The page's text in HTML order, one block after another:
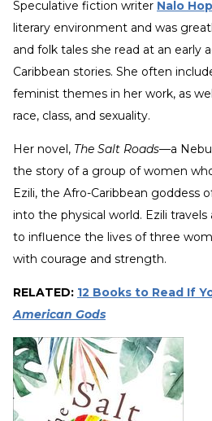
Speculative fiction writer Nalo
literary environment and was
and folk tales she read at an early
Caribbean stories. She often
feminist themes in her work, as
race, class, and sexuality.
Her novel, The Salt Roads—a
the story of a group of women
Ezili, the Afro-Caribbean goddess
into the physical world. Ezili
to influence the lives of three
with courage and strength.
RELATED: 12 Books to Read If
American Gods